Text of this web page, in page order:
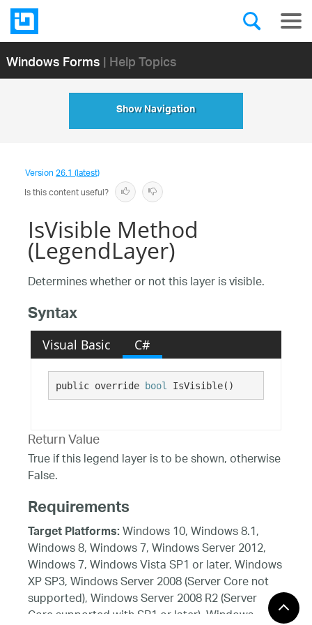
Windows Forms| Help Topics
Show Navigation
Version26.1 (latest)
Is this content useful?
IsVisible Method
(LegendLayer)
Determines whether or not this layer is visible.
Syntax
Visual Basic C#
public override bool IsVisible()
Return Value
True if this legend layer is to be shown, otherwise
False.
Requirements
Target Platforms:Windows 10, Windows 8.1,
Windows 8, Windows 7, Windows Server 2012,
Windows 7, Windows Vista SP1 or later, Windows
XP SP3, Windows Server 2008 (Server Core not
supported), Windows Server 2008 R2 (Server
Core supported with SP1 or later), Windows